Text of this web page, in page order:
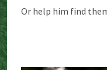
Or help him find